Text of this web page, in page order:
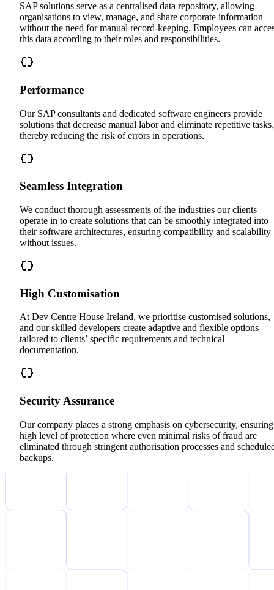
SAP solutions serve as a centralised data repository, allowing
organisations to view, manage, and share corporate information
without the need for manual record-keeping. Employees can
this data according to their roles and responsibilities.
Performance
Our SAP consultants and dedicated software engineers provide
solutions that decrease manual labor and eliminate repetitive tasks,
thereby reducing the risk of errors in operations.
Seamless Integration
We conduct thorough assessments of the industries our clients
operate in to create solutions that can be smoothly integrated into
their software architectures, ensuring compatibility and scalability
without issues.
High Customisation
At Dev Centre House Ireland, we prioritise customised solutions,
and our skilled developers create adaptive and flexible options
tailored to clients’ specific requirements and technical
documentation.
Security Assurance
Our company places a strong emphasis on cybersecurity,
high level of protection where even minimal risks of fraud are
eliminated through stringent authorisation processes and
backups.